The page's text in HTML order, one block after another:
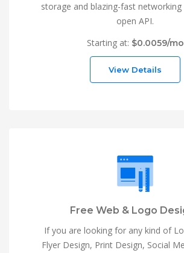
storage and blazing-fast
open API.
Starting at: $0.0059/mo
View Details
Free Web & Logo
If you are looking for any kind of
Flyer Design, Print Design, Social